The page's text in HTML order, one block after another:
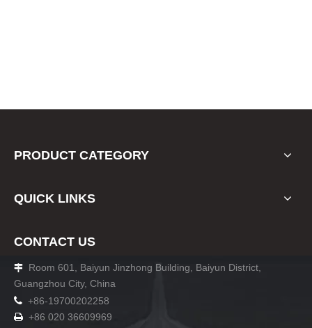
PRODUCT CATEGORY
QUICK LINKS
CONTACT US

Room 601, Baiyun Jinzhong Building, Baiyun District,
Guangzhou City, China
 +86-19700202258
 +86 020 36609969